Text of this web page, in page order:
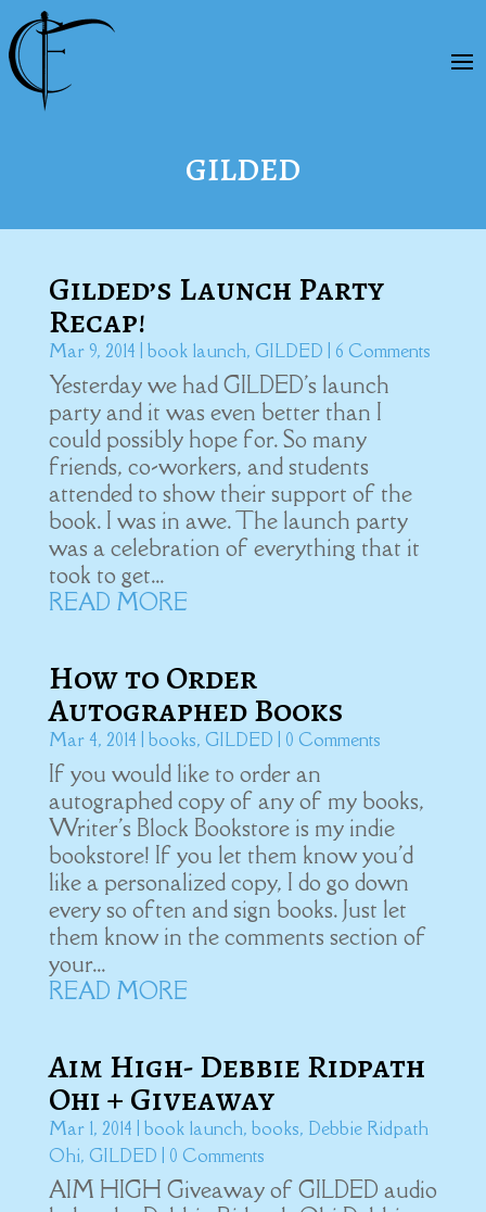
GILDED
Gilded’s Launch Party
Recap!
Mar 9, 2014 book launch, GILDED | 6 Comments
Yesterday we had GILDED's launch
party and it was even better than I
could possibly hope for. So many
friends, co-workers, and students
attended to show their support of the
book. I was in awe. The launch party
was a celebration of everything that it
took to get...
READ MORE
How to Order
Autographed Books
Mar 4, 2014 books, GILDED | 0 Comments
If you would like to order an
autographed copy of any of my books,
Writer's Block Bookstore is my indie
bookstore! If you let them know you'd
like a personalized copy, I do go down
every so often and sign books. Just let
them know in the comments section of
your...
READ MORE
Aim High- Debbie Ridpath
Ohi + Giveaway
Mar 1, 2014 book launch, books, Debbie Ridpath
Ohi, GILDED | 0 Comments
AIM HIGH Giveaway of GILDED audio